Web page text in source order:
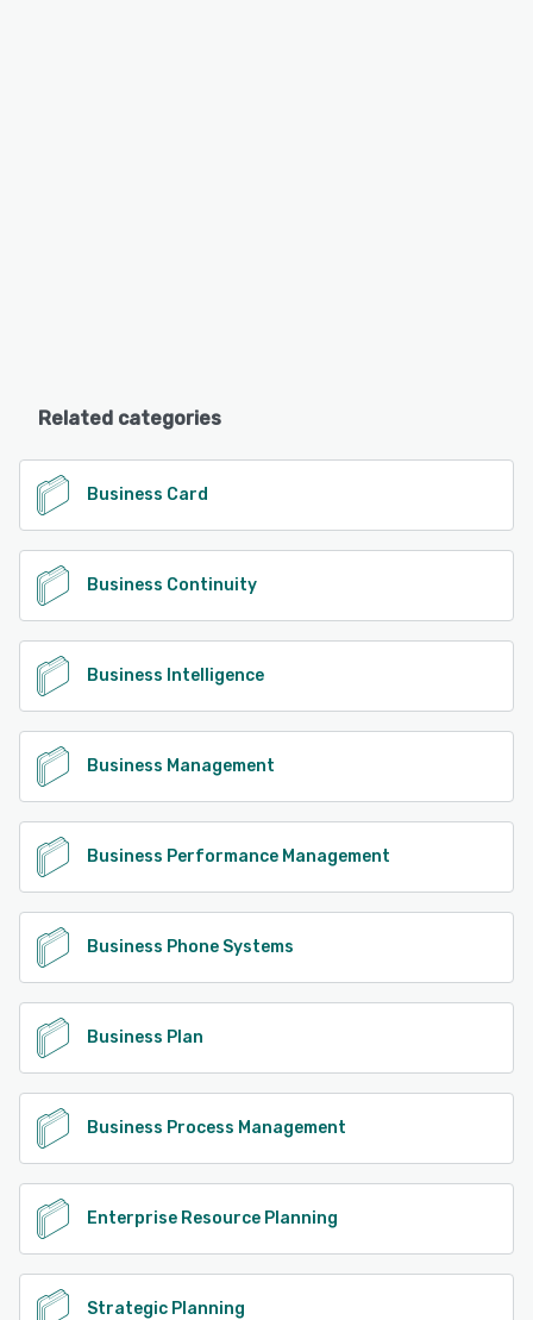
Related categories
Business Card
Business Continuity
Business Intelligence
Business Management
Business Performance Management
Business Phone Systems
Business Plan
Business Process Management
Enterprise Resource Planning
Strategic Planning